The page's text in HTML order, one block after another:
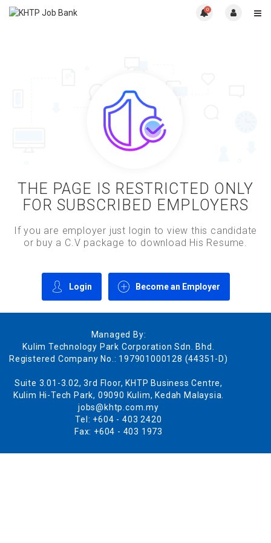
0
THE PAGE IS RESTRICTED ONLY
FOR SUBSCRIBED EMPLOYERS
If you are employer just login to view this candidate
or buy a C.V package to download His Resume.
Login Become an Employer
Managed By:
Kulim Technology Park Corporation Sdn. Bhd.
Registered Company No.: 197901000128 (44351-D)
Suite 3.01-3.02, 3rd Floor, KHTP Business Centre,
Kulim Hi-Tech Park, 09090 Kulim, Kedah Malaysia.
jobs@khtp.com.my
Tel: +604 - 403 2420
Fax: +604 - 403 1973